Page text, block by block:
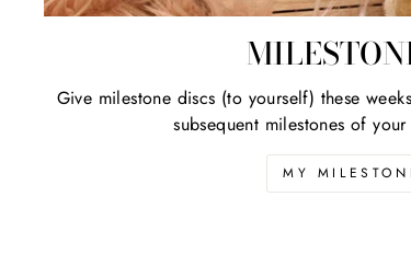
Give milestone discs (to yourself) these
subsequent milestones of
MY